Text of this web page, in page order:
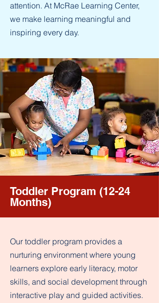
attention. At McRae Learning Center,
we make learning meaningful and
inspiring every day.
Toddler Program (12-24
Months)
Our toddler program provides a
nurturing environment where young
learners explore early literacy, motor
skills, and social development through
interactive play and guided activities.